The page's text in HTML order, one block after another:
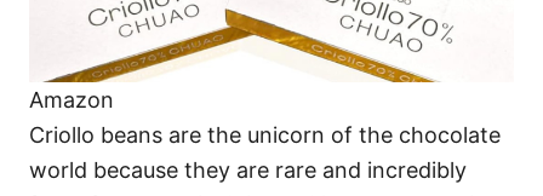
Amazon
Criollo beans are the unicorn of the chocolate
world because they are rare and incredibly